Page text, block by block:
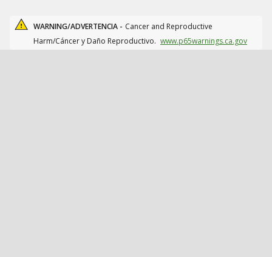
WARNING/ADVERTENCIA - Cancer and Reproductive
Harm/Cáncer y Daño Reproductivo. www.p65warnings.ca.gov